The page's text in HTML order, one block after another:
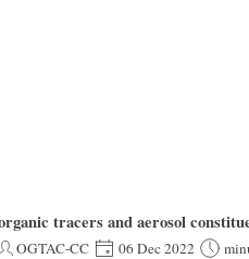
tracers and aerosol
OGTAC-CC 06 Dec 2022